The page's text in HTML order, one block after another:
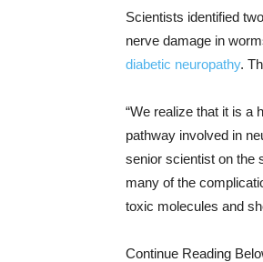
Scientists identified
nerve damage in
diabetic neuropathy.
“We realize that it is a
pathway involved in
senior scientist on the
many of the
toxic molecules and
Continue Reading